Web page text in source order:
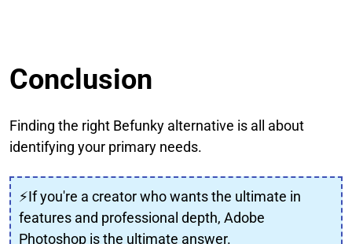
Conclusion
Finding the right Befunky alternative is all about
identifying your primary needs.
⚡If you're a creator who wants the ultimate in
features and professional depth, Adobe
Photoshop is the ultimate answer.